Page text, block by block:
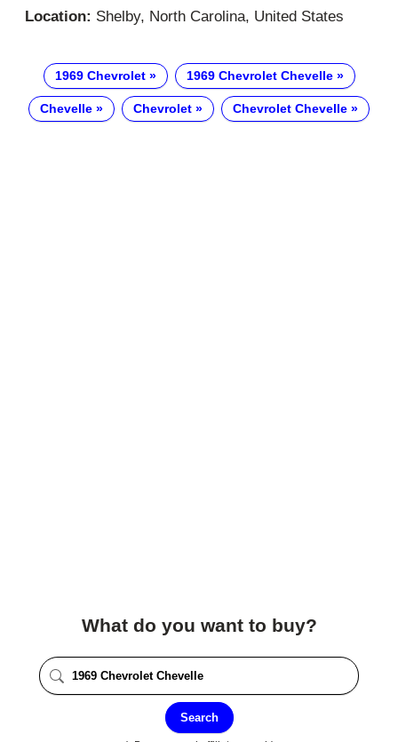
Location: Shelby, North Carolina, United States
1969 Chevrolet 1969 Chevrolet Chevelle
Chevelle Chevrolet Chevrolet Chevelle
What do you want to buy?
Search